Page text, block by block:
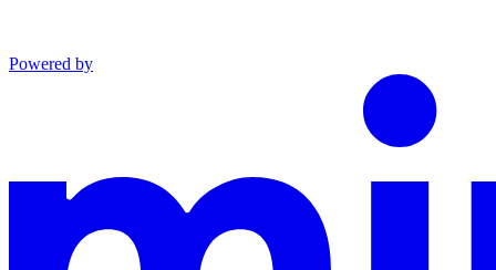
Powered by